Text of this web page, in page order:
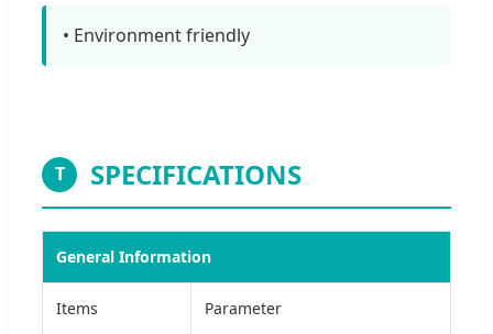
• Environment friendly
T SPECIFICATIONS
General Information
Items Parameter